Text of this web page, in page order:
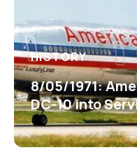
HISTORY
8/05/1971:
DC-10 into